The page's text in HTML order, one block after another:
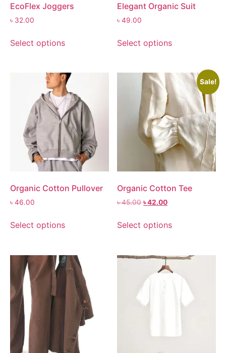
EcoFlex Joggers
৳ 32.00
Select options
Elegant Organic Suit
৳49.00
Select options
Organic Cotton Pullover
৳ 46.00
Select options
Sale!
Organic Cotton Tee
৳45.00 ৳42.00
Select options